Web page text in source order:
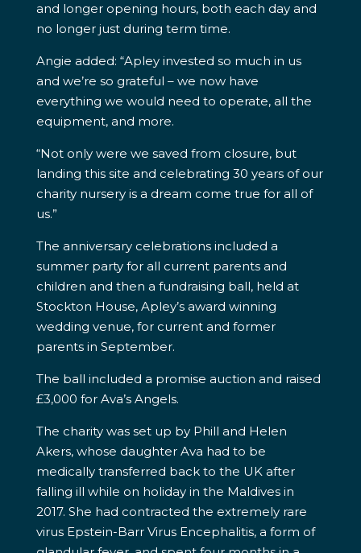
and longer opening hours, both each day and
no longer just during term time.
Angie added: “Apley invested so much in us
and we’re so grateful – we now have
everything we would need to operate, all the
equipment, and more.
“Not only were we saved from closure, but
landing this site and celebrating 30 years of our
charity nursery is a dream come true for all of
us.”
The anniversary celebrations included a
summer party for all current parents and
children and then a fundraising ball, held at
Stockton House, Apley’s award winning
wedding venue, for current and former
parents in September.
The ball included a promise auction and raised
£3,000 for Ava’s Angels.
The charity was set up by Phill and Helen
Akers, whose daughter Ava had to be
medically transferred back to the UK after
falling ill while on holiday in the Maldives in
2017. She had contracted the extremely rare
virus Epstein-Barr Virus Encephalitis, a form of